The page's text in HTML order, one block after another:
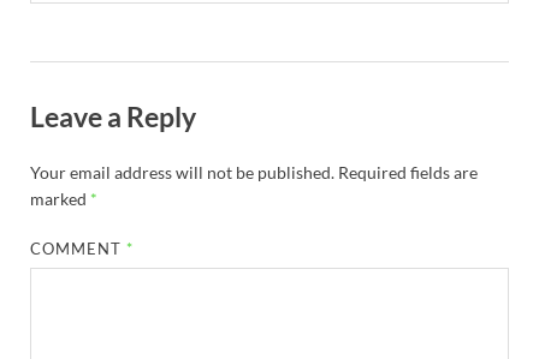
Leave a Reply
Your email address will not be published. Required fields are
marked *
COMMENT *